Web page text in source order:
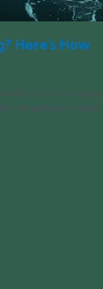
Here’s How
took part in a unique
for getting started.